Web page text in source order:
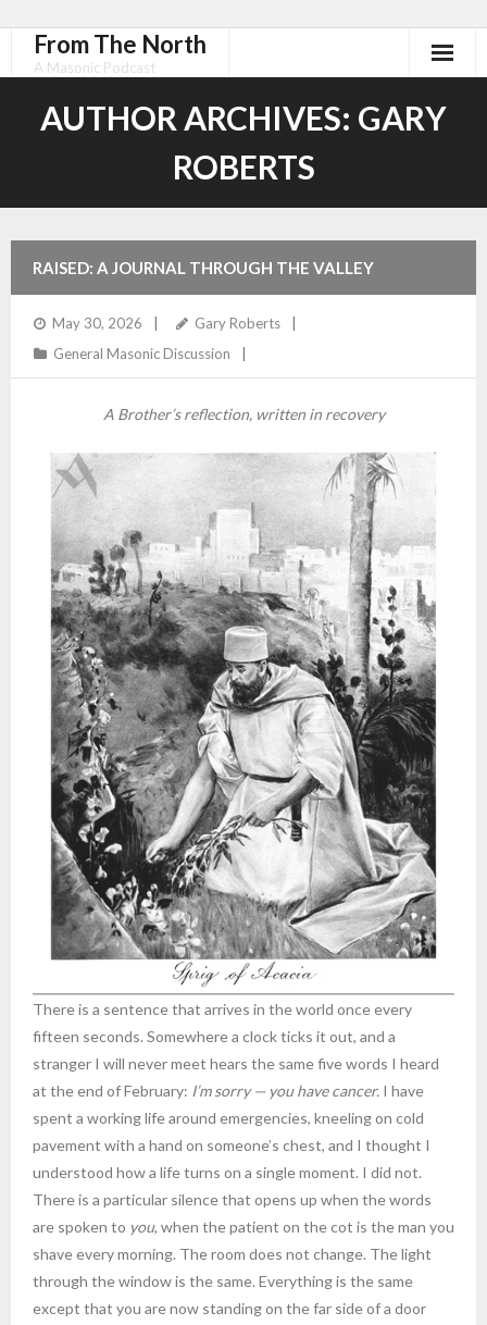
From The North
A Masonic Podcast
AUTHOR ARCHIVES: GARY
ROBERTS
RAISED: A JOURNAL THROUGH THE VALLEY
May 30, 2026
Gary Roberts
General Masonic Discussion
A Brother’s reflection, written in recovery
There is a sentence that arrives in the world once every
fifteen seconds. Somewhere a clock ticks it out, and a
stranger I will never meet hears the same five words I heard
at the end of February: I’m sorry — you have cancer. I have
spent a working life around emergencies, kneeling on cold
pavement with a hand on someone’s chest, and I thought I
understood how a life turns on a single moment. I did not.
There is a particular silence that opens up when the words
are spoken to you, when the patient on the cot is the man you
shave every morning. The room does not change. The light
through the window is the same. Everything is the same
except that you are now standing on the far side of a door